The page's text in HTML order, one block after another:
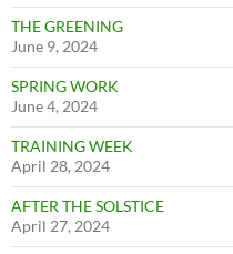
THE GREENING
June 9, 2024
SPRING WORK
June 4, 2024
TRAINING WEEK
April 28, 2024
AFTER THE SOLSTICE
April 27, 2024